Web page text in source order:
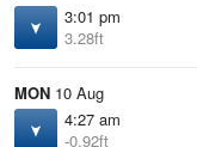
3:01 pm
3.28ft
MON 10 Aug
4:27 am
-0.92ft